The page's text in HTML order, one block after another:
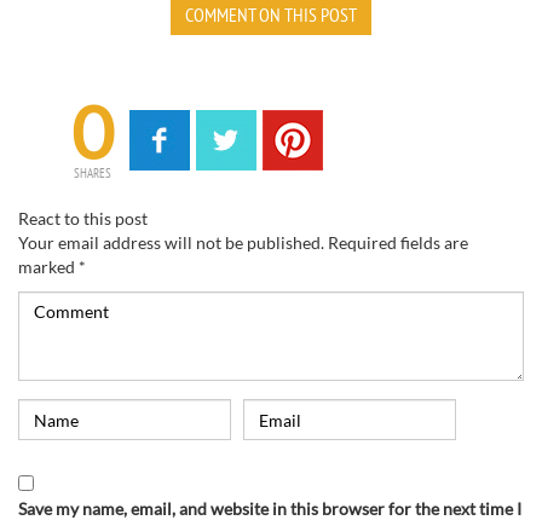
COMMENT ON THIS POST
0
SHARES
React to this post
Your email address will not be published. Required fields are
marked *
Save my name, email, and website in this browser for the next time I